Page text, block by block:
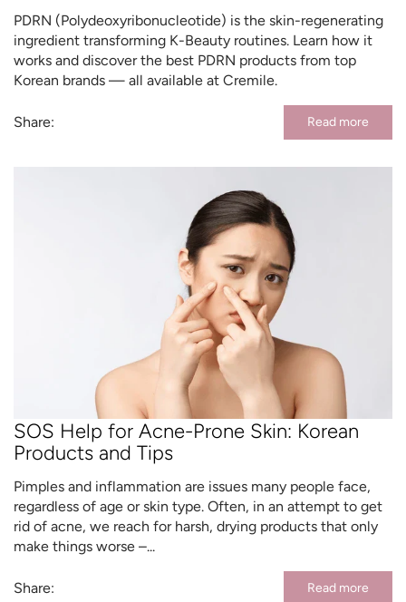
PDRN (Polydeoxyribonucleotide) is the skin-regenerating
ingredient transforming K-Beauty routines. Learn how it
works and discover the best PDRN products from top
Korean brands — all available at Cremile.
Share: Read more
SOS Help for Acne-Prone Skin: Korean
Products and Tips
Pimples and inflammation are issues many people face,
regardless of age or skin type. Often, in an attempt to get
rid of acne, we reach for harsh, drying products that only
make things worse –...
Share: Read more